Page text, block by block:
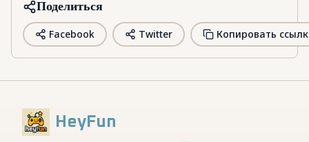
Поделиться
Facebook Twitter Копировать
HeyFun